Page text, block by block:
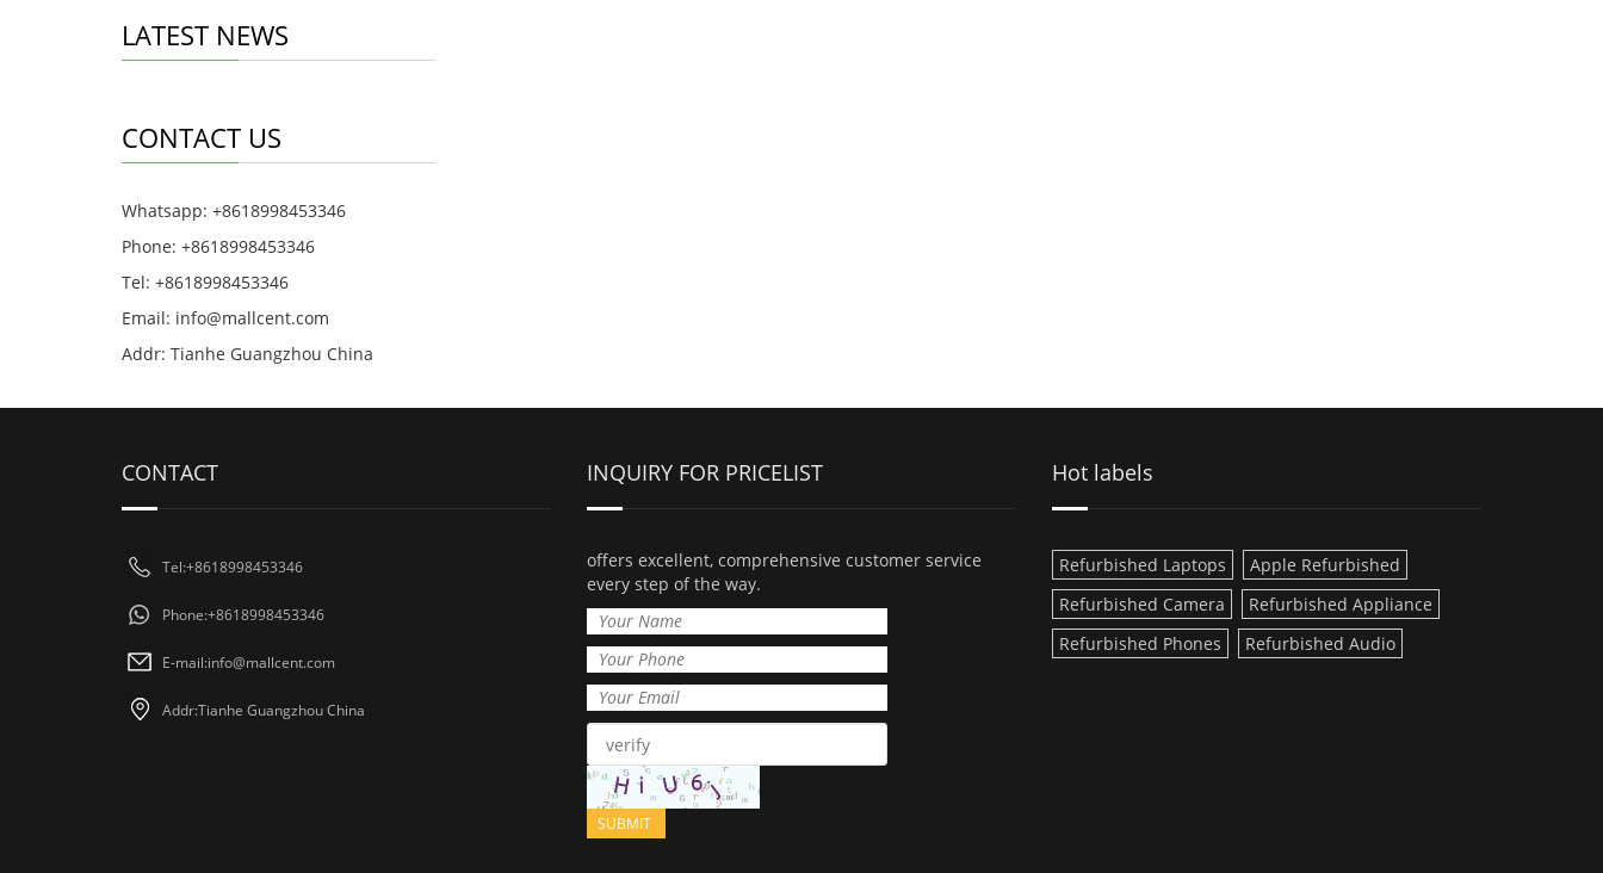
LATEST NEWS
CONTACT US
Whatsapp: +8618998453346
Phone: +8618998453346
Tel: +8618998453346
Email: info@mallcent.com
Addr: Tianhe Guangzhou China
CONTACT
Tel:+8618998453346
Phone:+8618998453346
E-mail:info@mallcent.com
Addr:Tianhe Guangzhou China
INQUIRY FOR PRICELIST
offers excellent, comprehensive customer service
every step of the way.
Hot labels
Refurbished Laptops
Apple Refurbished
Refurbished Camera
Refurbished Appliance
Refurbished Phones
Refurbished Audio